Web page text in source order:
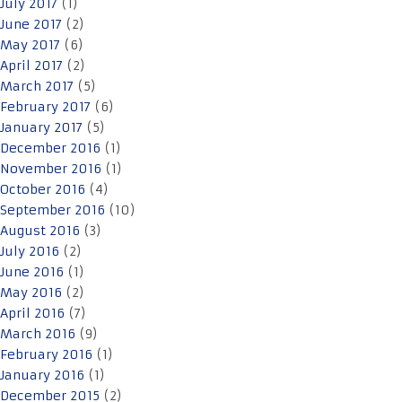
July 2017 (1)
June 2017 (2)
May 2017 (6)
April 2017 (2)
March 2017 (5)
February 2017 (6)
January 2017 (5)
December 2016 (1)
November 2016 (1)
October 2016 (4)
September 2016 (10)
August 2016 (3)
July 2016 (2)
June 2016 (1)
May 2016 (2)
April 2016 (7)
March 2016 (9)
February 2016 (1)
January 2016 (1)
December 2015 (2)